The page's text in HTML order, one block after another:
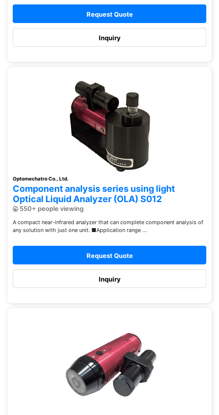
Request Quote
Inquiry
Optomechatro Co., Ltd.
Component analysis series using light
Optical Liquid Analyzer (OLA) S012
550+ people viewing
A compact near-infrared analyzer that can complete component analysis of
any solution with just one unit. ■Application range ...
Request Quote
Inquiry